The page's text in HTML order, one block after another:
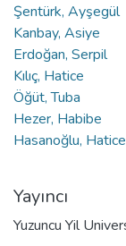
Şentürk, Ayşegül
Kanbay, Asiye
Erdoğan, Serpil
Kılıç, Hatice
Öğüt, Tuba
Hezer, Habibe
Hasanoğlu,
Yayıncı
Yuzuncu Yil